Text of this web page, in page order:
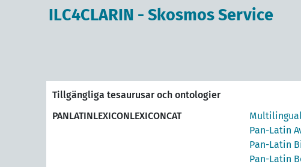
ILC4CLARIN - Skosmos Service
Tillgängliga tesaurusar och ontologier
PANLATINLEXICONLEXICONCAT
Pan-Latin
Pan-Latin
Pan-Latin